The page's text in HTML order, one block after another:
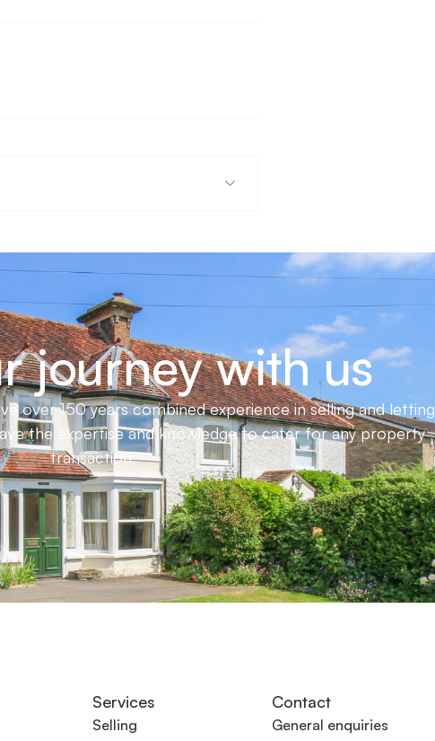
journey with us
over 150 years combined experience in selling and letting
the expertise and knowledge to cater for any property
transaction.
Services
Selling
Contact
General enquiries